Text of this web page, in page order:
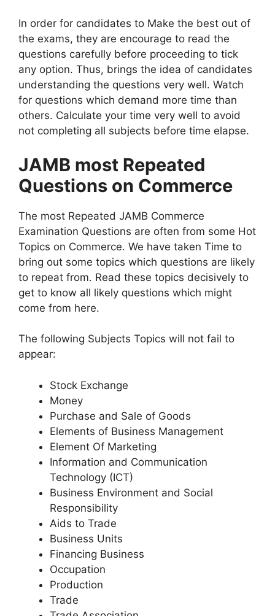
In order for candidates to Make the best out of
the exams, they are encourage to read the
questions carefully before proceeding to tick
any option. Thus, brings the idea of candidates
understanding the questions very well. Watch
for questions which demand more time than
others. Calculate your time very well to avoid
not completing all subjects before time elapse.
JAMB most Repeated
Questions on Commerce
The most Repeated JAMB Commerce
Examination Questions are often from some Hot
Topics on Commerce. We have taken Time to
bring out some topics which questions are likely
to repeat from. Read these topics decisively to
get to know all likely questions which might
come from here.
The following Subjects Topics will not fail to
appear:
Stock Exchange
Money
Purchase and Sale of Goods
Elements of Business Management
Element Of Marketing
Information and Communication
Technology (ICT)
Business Environment and Social
Responsibility
Aids to Trade
Business Units
Financing Business
Occupation
Production
Trade